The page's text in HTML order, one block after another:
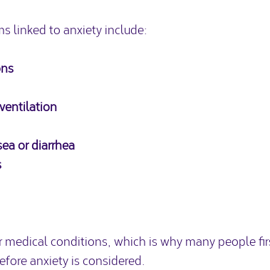
linked to anxiety include:
or diarrhea
conditions, which is why many people
anxiety is considered.